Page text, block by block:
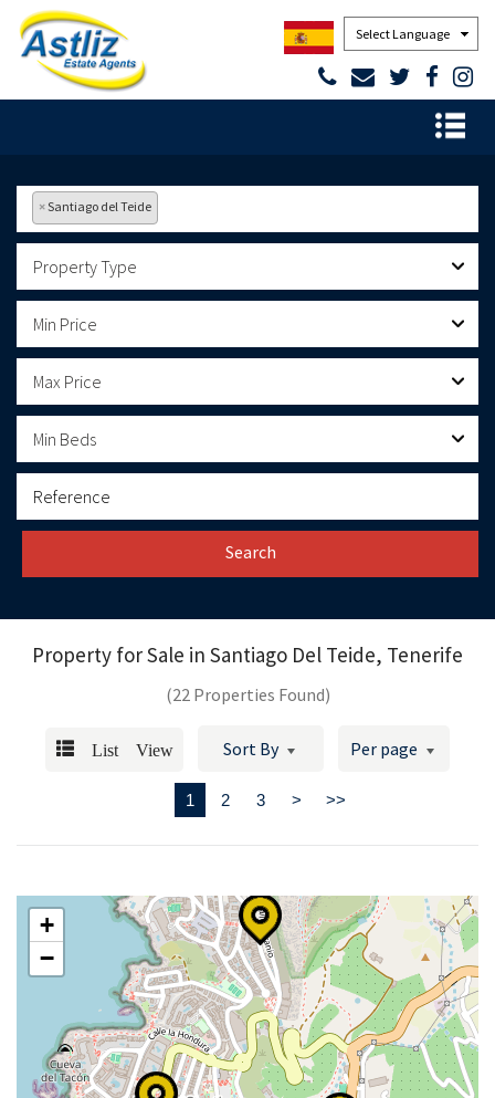
Powered by
×Santiago del Teide
Property Type
Min Price
Max Price
Min Beds
Search
Property for Sale in Santiago Del Teide, Tenerife
(22 Properties Found)
List View Sort By Per page
1 2 3 > >>
+
−